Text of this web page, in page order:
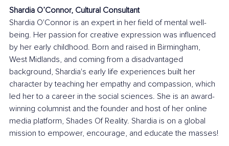
Shardia O’Connor, Cultural Consultant
Shardia O'Connor is an expert in her field of mental well-
being. Her passion for creative expression was influenced
by her early childhood. Born and raised in Birmingham,
West Midlands, and coming from a disadvantaged
background, Shardia's early life experiences built her
character by teaching her empathy and compassion, which
led her to a career in the social sciences. She is an award-
winning columnist and the founder and host of her online
media platform, Shades Of Reality. Shardia is on a global
mission to empower, encourage, and educate the masses!